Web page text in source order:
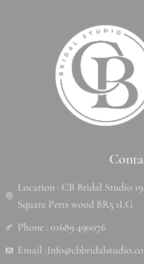
Location : CB Bridal Studio
Square Petts wood BR5 1LG
Phone : 01689 490076
Email